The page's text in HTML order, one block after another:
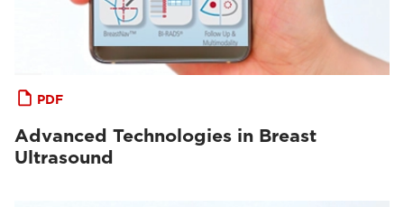
PDF
Advanced Technologies in Breast
Ultrasound